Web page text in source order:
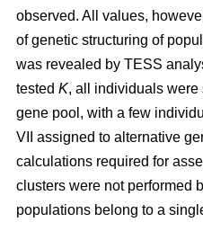
observed. All values,
of genetic structuring of
was revealed by TESS
tested K, all individuals
gene pool, with a few
VII assigned to alternative
calculations required for
clusters were not performed
populations belong to a